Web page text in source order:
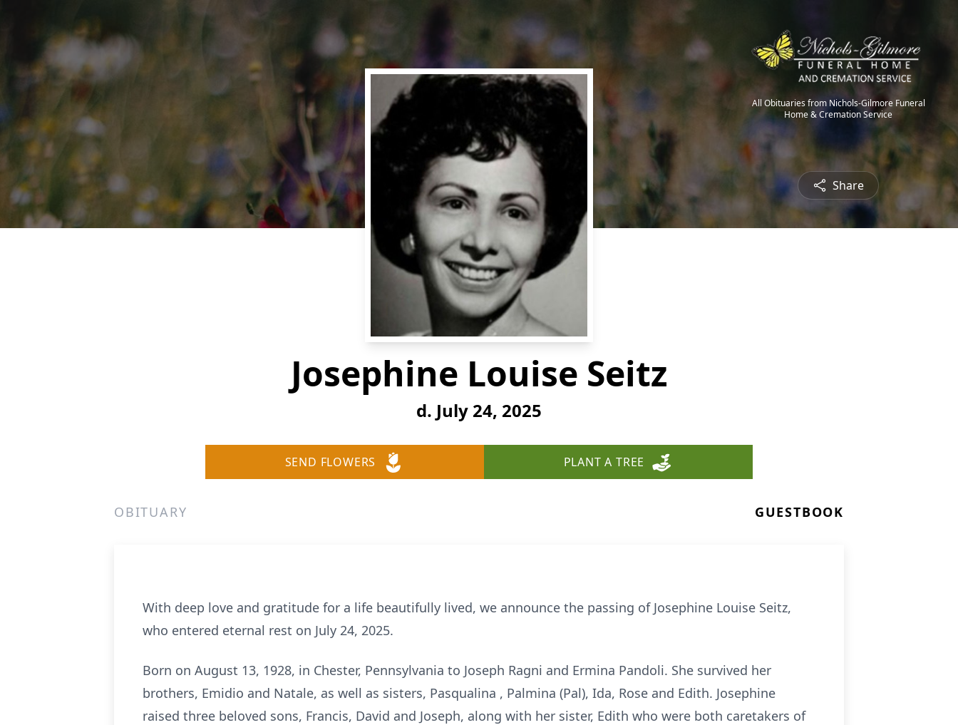
All Obituaries from Nichols-Gilmore Funeral
Home & Cremation Service
Share
Josephine Louise Seitz
d. July 24, 2025
SEND FLOWERS PLANT A TREE
OBITUARY GUESTBOOK
With deep love and gratitude for a life beautifully lived, we announce the passing of Josephine Louise Seitz,
who entered eternal rest on July 24, 2025.
Born on August 13, 1928, in Chester, Pennsylvania to Joseph Ragni and Ermina Pandoli. She survived her
brothers, Emidio and Natale, as well as sisters, Pasqualina , Palmina (Pal), Ida, Rose and Edith. Josephine
raised three beloved sons, Francis, David and Joseph, along with her sister, Edith who were both caretakers of